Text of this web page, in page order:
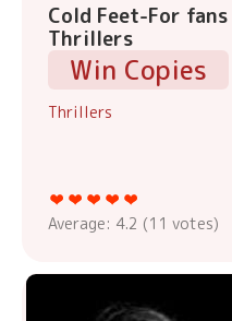
Cold Feet-For
Thrillers
Win Copies
Thrillers
Average: 4.2 (11 votes)